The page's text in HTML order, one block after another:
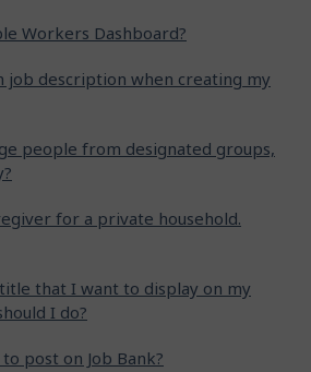
Workers Dashboard?
job description when creating my
people from designated groups,
for a private household.
that I want to display on my
I do?
post on Job Bank?